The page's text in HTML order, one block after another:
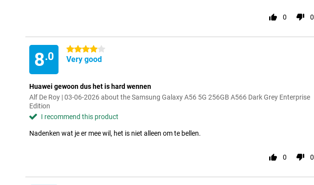
0 0
8.0
4 stars
Very good
Huawei gewoon dus het is hard wennen
Alf De Roy | 03-06-2026 about the Samsung Galaxy A56 5G 256GB A566 Dark Grey Enterprise
Edition
I recommend this product
Nadenken wat je er mee wil, het is niet alleen om te bellen.
0 0